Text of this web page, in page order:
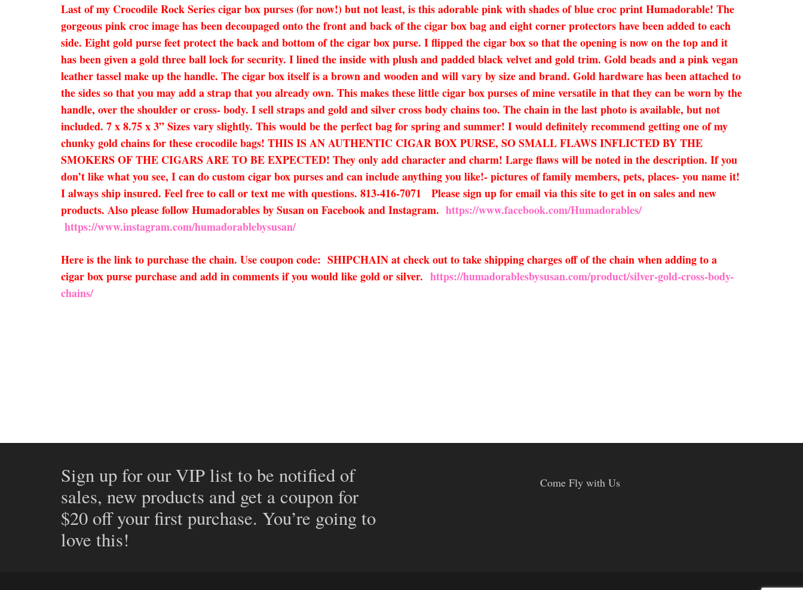
Last of my Crocodile Rock Series cigar box purses (for now!) but not least, is this adorable pink with shades of blue croc print Humadorable! The
gorgeous pink croc image has been decoupaged onto the front and back of the cigar box bag and eight corner protectors have been added to each
side. Eight gold purse feet protect the back and bottom of the cigar box purse. I flipped the cigar box so that the opening is now on the top and it
has been given a gold three ball lock for security. I lined the inside with plush and padded black velvet and gold trim. Gold beads and a pink vegan
leather tassel make up the handle. The cigar box itself is a brown and wooden and will vary by size and brand. Gold hardware has been attached to
the sides so that you may add a strap that you already own. This makes these little cigar box purses of mine versatile in that they can be worn by the
handle, over the shoulder or cross- body. I sell straps and gold and silver cross body chains too. The chain in the last photo is available, but not
included. 7 x 8.75 x 3” Sizes vary slightly. This would be the perfect bag for spring and summer! I would definitely recommend getting one of my
chunky gold chains for these crocodile bags! THIS IS AN AUTHENTIC CIGAR BOX PURSE, SO SMALL FLAWS INFLICTED BY THE
SMOKERS OF THE CIGARS ARE TO BE EXPECTED! They only add character and charm! Large flaws will be noted in the description. If you
don’t like what you see, I can do custom cigar box purses and can include anything you like!- pictures of family members, pets, places- you name it!
I always ship insured. Feel free to call or text me with questions. 813-416-7071 Please sign up for email via this site to get in on sales and new
products. Also please follow Humadorables by Susan on Facebook and Instagram. https://www.facebook.com/Humadorables/
https://www.instagram.com/humadorablebysusan/
Here is the link to purchase the chain. Use coupon code: SHIPCHAIN at check out to take shipping charges off of the chain when adding to a
cigar box purse purchase and add in comments if you would like gold or silver. https://humadorablesbysusan.com/product/silver-gold-cross-body-
chains/
Sign up for our VIP list to be notified of
sales, new products and get a coupon for
$20 off your first purchase. You’re going to
love this!
Come Fly with Us